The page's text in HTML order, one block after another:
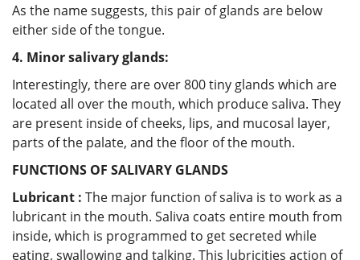
As the name suggests, this pair of glands are below
either side of the tongue.
4. Minor salivary glands:
Interestingly, there are over 800 tiny glands which are
located all over the mouth, which produce saliva. They
are present inside of cheeks, lips, and mucosal layer,
parts of the palate, and the floor of the mouth.
FUNCTIONS OF SALIVARY GLANDS
Lubricant : The major function of saliva is to work as a
lubricant in the mouth. Saliva coats entire mouth from
inside, which is programmed to get secreted while
eating, swallowing and talking. This lubricities action of